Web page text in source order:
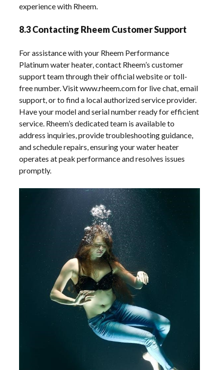
experience with Rheem.
8.3 Contacting Rheem Customer Support
For assistance with your Rheem Performance
Platinum water heater, contact Rheem’s customer
support team through their official website or toll-
free number. Visit www.rheem.com for live chat, email
support, or to find a local authorized service provider.
Have your model and serial number ready for efficient
service. Rheem’s dedicated team is available to
address inquiries, provide troubleshooting guidance,
and schedule repairs, ensuring your water heater
operates at peak performance and resolves issues
promptly.